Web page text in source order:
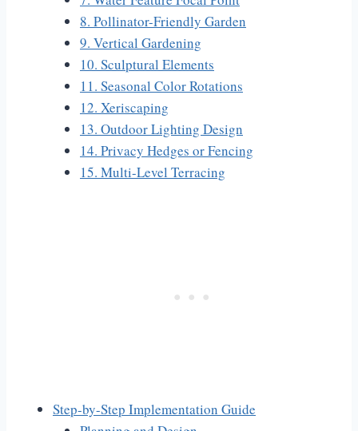
8. Pollinator-Friendly Garden
9. Vertical Gardening
10. Sculptural Elements
11. Seasonal Color Rotations
12. Xeriscaping
13. Outdoor Lighting Design
14. Privacy Hedges or Fencing
15. Multi-Level Terracing
Step-by-Step Implementation Guide